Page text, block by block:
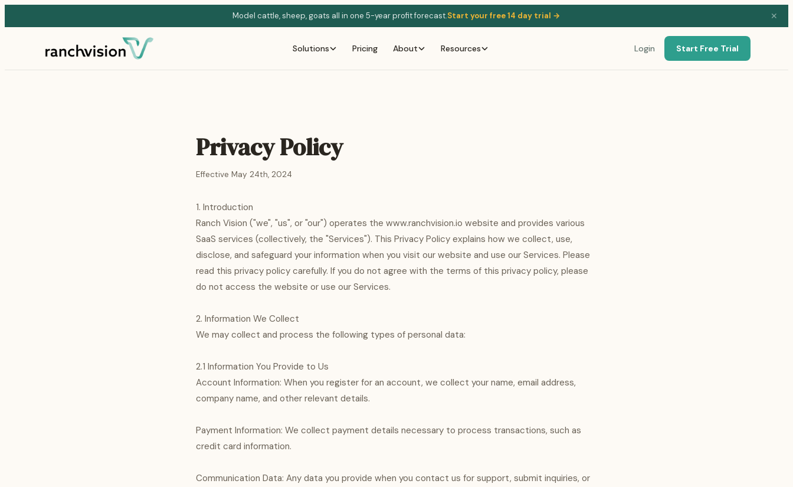
Model cattle, sheep, goats all in one 5-year profit forecast.Start your free 14 day trial → ✕
Solutions Pricing About Resources Login Start Free Trial
Privacy Policy
Effective May 24th, 2024
1. Introduction
Ranch Vision ("we", "us", or "our") operates the www.ranchvision.io website and provides various
SaaS services (collectively, the "Services"). This Privacy Policy explains how we collect, use,
disclose, and safeguard your information when you visit our website and use our Services. Please
read this privacy policy carefully. If you do not agree with the terms of this privacy policy, please
do not access the website or use our Services.
2. Information We Collect
We may collect and process the following types of personal data:
2.1 Information You Provide to Us
Account Information: When you register for an account, we collect your name, email address,
company name, and other relevant details.
Payment Information: We collect payment details necessary to process transactions, such as
credit card information.
Communication Data: Any data you provide when you contact us for support, submit inquiries, or